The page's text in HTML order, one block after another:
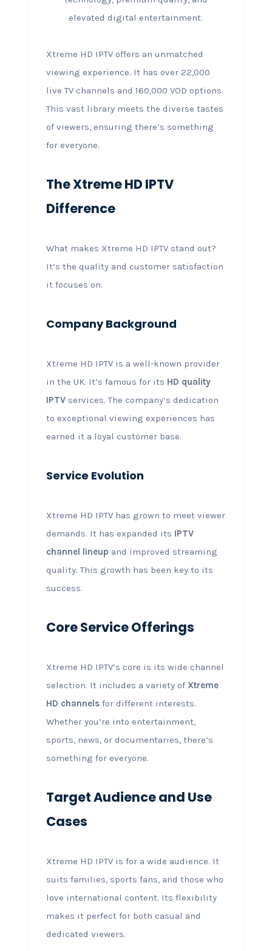
Xtreme HD IPTV offers an unmatched
viewing experience. It has over 22,000
live TV channels and 160,000 VOD options.
This vast library meets the diverse tastes
of viewers, ensuring there’s something
for everyone.
The Xtreme HD IPTV
Difference
What makes Xtreme HD IPTV stand out?
It’s the quality and customer satisfaction
it focuses on.
Company Background
Xtreme HD IPTV is a well-known provider
in the UK. It’s famous for its HD quality
IPTVservices. The company’s dedication
to exceptional viewing experiences has
earned it a loyal customer base.
Service Evolution
Xtreme HD IPTV has grown to meet viewer
demands. It has expanded its IPTV
channel lineup and improved streaming
quality. This growth has been key to its
success.
Core Service Offerings
Xtreme HD IPTV’s core is its wide channel
selection. It includes a variety of Xtreme
HD channelsfor different interests.
Whether you’re into entertainment,
sports, news, or documentaries, there’s
something for everyone.
Target Audience and Use
Cases
Xtreme HD IPTV is for a wide audience. It
suits families, sports fans, and those who
love international content. Its flexibility
makes it perfect for both casual and
dedicated viewers.